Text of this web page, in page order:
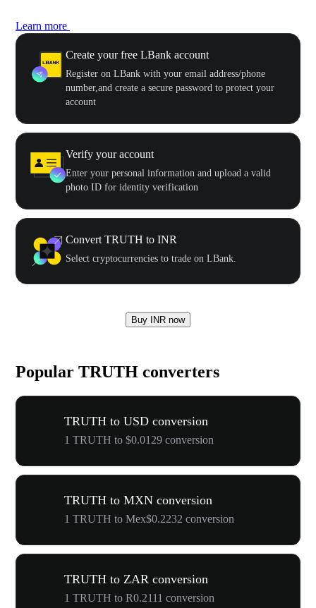
Learn more
Create your free LBank account
Register on LBank with your email address/phone
number,and create a secure password to protect your
account
Verify your account
Enter your personal information and upload a valid
photo ID for identity verification
Convert TRUTH to INR
Select cryptocurrencies to trade on LBank.
Buy INR now
Popular TRUTH converters
TRUTH to USD conversion
1 TRUTH to $0.0129 conversion
TRUTH to MXN conversion
1 TRUTH to Mex$0.2232 conversion
TRUTH to ZAR conversion
1 TRUTH to R0.2111 conversion